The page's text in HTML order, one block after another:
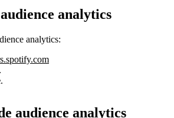
analytics
analytics:
.
.
audience analytics